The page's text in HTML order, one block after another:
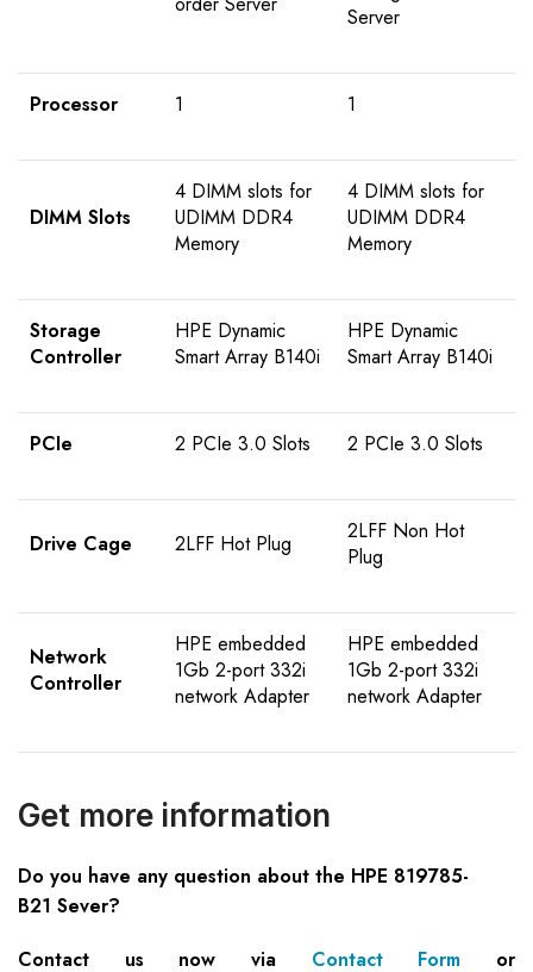
Server
Processor 1 1
DIMM Slots
4 DIMM slots for
UDIMM DDR4
Memory
4 DIMM slots for
UDIMM DDR4
Memory
Storage
Controller
HPE Dynamic
Smart Array B140i
HPE Dynamic
Smart Array B140i
PCIe 2 PCIe 3.0 Slots 2 PCIe 3.0 Slots
Drive Cage 2LFF Hot Plug
2LFF Non Hot
Plug
Network
Controller
HPE embedded
1Gb 2-port 332i
network Adapter
HPE embedded
1Gb 2-port 332i
network Adapter
Get more information
Do you have any question about the HPE 819785-
B21 Sever?
Contact us now via Contact Form or